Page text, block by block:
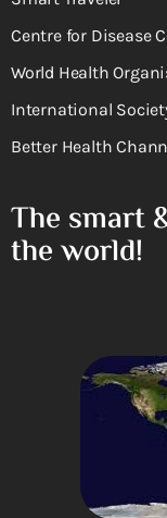
Centre for Disease
World Health
International
Better Health
The smart
the world!